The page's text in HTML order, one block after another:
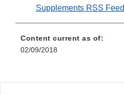
Supplements RSS Feed
Content current as of:
02/09/2018